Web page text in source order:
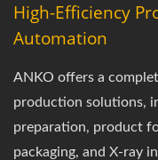
High-Efficiency
Automation
ANKO offers a
production solutions,
preparation, product
packaging, and X-ray